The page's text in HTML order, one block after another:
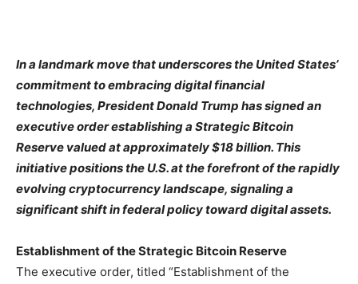
In a landmark move that underscores the United States’
commitment to embracing digital financial
technologies, President Donald Trump has signed an
executive order establishing a Strategic Bitcoin
Reserve valued at approximately $18 billion. This
initiative positions the U.S. at the forefront of the rapidly
evolving cryptocurrency landscape, signaling a
significant shift in federal policy toward digital assets.
Establishment of the Strategic Bitcoin Reserve
The executive order, titled “Establishment of the